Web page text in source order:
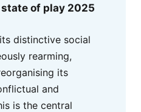
state of play 2025
distinctive social
rearming,
its
and
is the central